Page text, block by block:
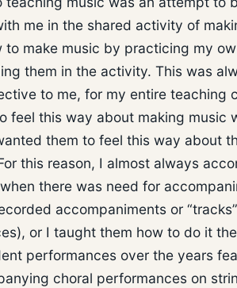
me in the shared activity of
to make music by practicing my
them in the activity. This was
to me, for my entire teaching
feel this way about making music
them to feel this way about
this reason, I almost always
there was need for
accompaniments or
or I taught them how to do it
performances over the years
choral performances on